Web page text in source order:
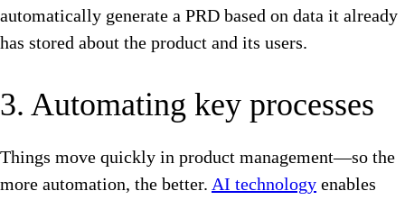
automatically generate a PRD based on data it already
has stored about the product and its users.
3. Automating key processes
Things move quickly in product management—so the
more automation, the better. AI technology enables